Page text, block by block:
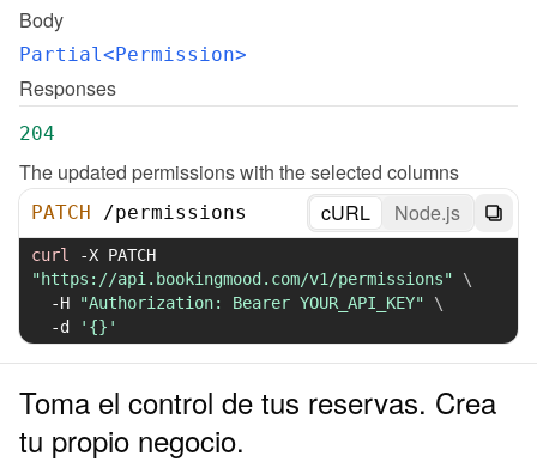
Body
Partial<Permission>
Responses
204
The updated permissions with the selected columns
PATCH /permissions cURL Node.js
curl -X
"https://api.bookingmood.com/v1/permissions"
\
-H
"Authorization: Bearer YOUR_API_KEY"
\
-d
'{}'
Toma el control de tus reservas. Crea
tu propio negocio.